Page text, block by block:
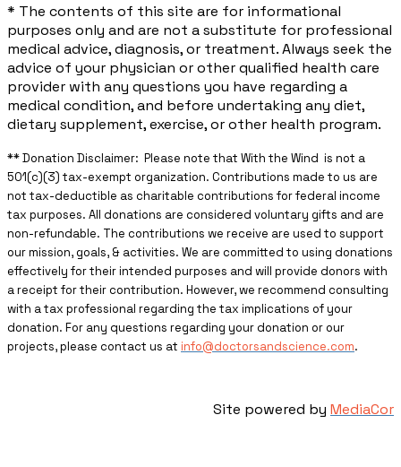
* The contents of this site are for informational
purposes only and are not a substitute for professional
medical advice, diagnosis, or treatment. Always seek the
advice of your physician or other qualified health care
provider with any questions you have regarding a
medical condition, and before undertaking any diet,
dietary supplement, exercise, or other health program.
** ​Donation Disclaimer: Please note that With the Wind is not a
501(c)(3) tax-exempt organization. Contributions made to us are
not tax-deductible as charitable contributions for federal income
tax purposes. All donations are considered voluntary gifts and are
non-refundable. The contributions we receive are used to support
our mission, goals, & activities. We are committed to using donations
effectively for their intended purposes and will provide donors with
a receipt for their contribution. However, we recommend consulting
with a tax professional regarding the tax implications of your
donation. For any questions regarding your donation or our
projects, please contact us at info@doctorsandscience.com.
Site powered by MediaCor